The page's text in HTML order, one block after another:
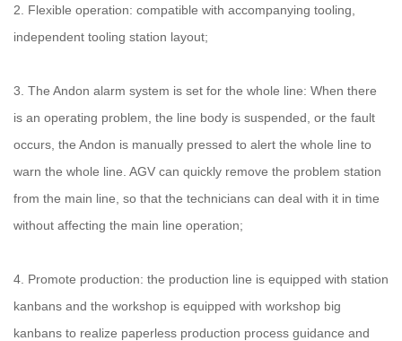
2. Flexible operation: compatible with accompanying tooling,
independent tooling station layout;
3. The Andon alarm system is set for the whole line: When there
is an operating problem, the line body is suspended, or the fault
occurs, the Andon is manually pressed to alert the whole line to
warn the whole line. AGV can quickly remove the problem station
from the main line, so that the technicians can deal with it in time
without affecting the main line operation;
4. Promote production: the production line is equipped with station
kanbans and the workshop is equipped with workshop big
kanbans to realize paperless production process guidance and